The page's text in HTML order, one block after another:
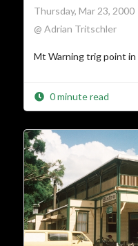
Thursday, Mar 23, 2000
@ Adrian Tritschler
Mt Warning trig point
0 minute read